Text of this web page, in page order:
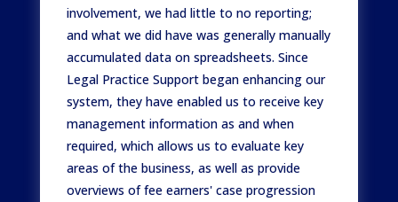
involvement, we had little to no reporting;
and what we did have was generally manually
accumulated data on spreadsheets. Since
Legal Practice Support began enhancing our
system, they have enabled us to receive key
management information as and when
required, which allows us to evaluate key
areas of the business, as well as provide
overviews of fee earners' case progression